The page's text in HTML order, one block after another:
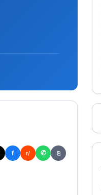
f r/ ✆ ⎘